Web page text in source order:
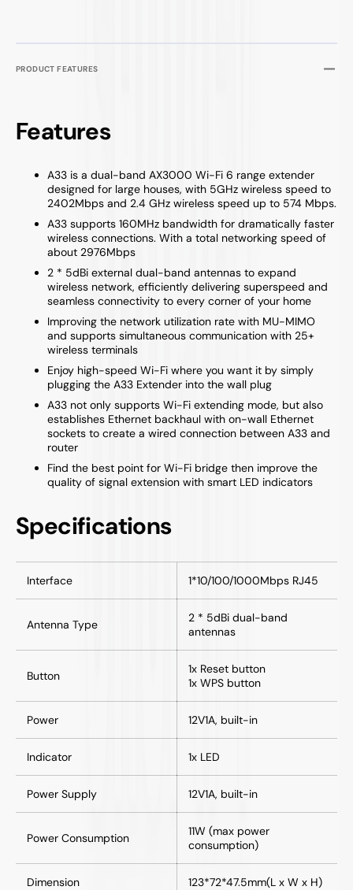
PRODUCT FEATURES
Features
A33 is a dual-band AX3000 Wi-Fi 6 range extender
designed for large houses, with 5GHz wireless speed to
2402Mbps and 2.4 GHz wireless speed up to 574 Mbps.
A33 supports 160MHz bandwidth for dramatically faster
wireless connections. With a total networking speed of
about 2976Mbps
2 * 5dBi external dual-band antennas to expand
wireless network, efficiently delivering superspeed and
seamless connectivity to every corner of your home
Improving the network utilization rate with MU-MIMO
and supports simultaneous communication with 25+
wireless terminals
Enjoy high-speed Wi-Fi where you want it by simply
plugging the A33 Extender into the wall plug
A33 not only supports Wi-Fi extending mode, but also
establishes Ethernet backhaul with on-wall Ethernet
sockets to create a wired connection between A33 and
router
Find the best point for Wi-Fi bridge then improve the
quality of signal extension with smart LED indicators
Specifications
Interface 1*10/100/1000Mbps RJ45
Antenna Type
2 * 5dBi dual-band
antennas
Button
1x Reset button
1x WPS button
Power 12V1A, built-in
Indicator 1x LED
Power Supply 12V1A, built-in
Power Consumption
11W (max power
consumption)
Dimension 123*72*47.5mm(L x W x H)